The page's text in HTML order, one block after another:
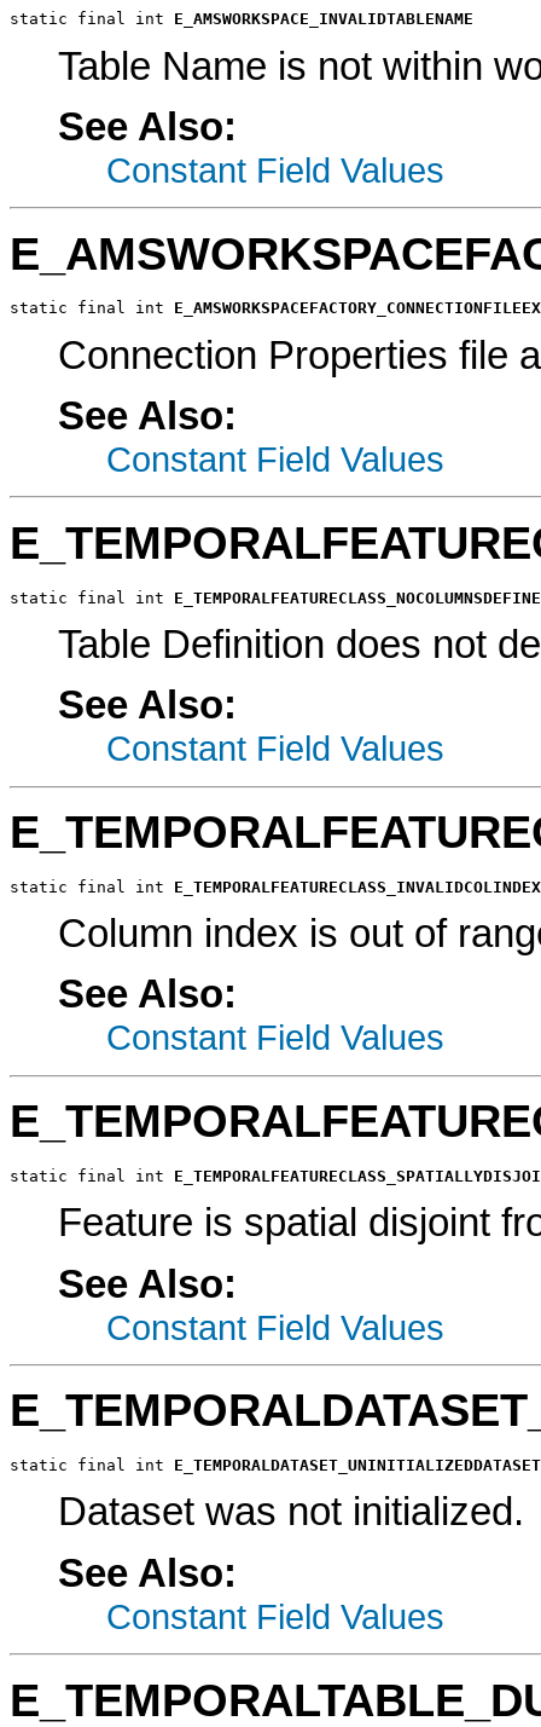
static final int E_AMSWORKSPACE_INVALIDTABLENAME
Table Name is not within
See Also:
Constant Field Values
static final int
Connection Properties file
See Also:
Constant Field Values
static final int
Table Definition does not
See Also:
Constant Field Values
static final int E_TEMPORALFEATURECLASS_INVALIDCOLINDEX
Column index is out of
See Also:
Constant Field Values
static final int
Feature is spatial disjoint
See Also:
Constant Field Values
static final int E_TEMPORALDATASET_UNINITIALIZEDDATASET
Dataset was not initialized.
See Also:
Constant Field Values